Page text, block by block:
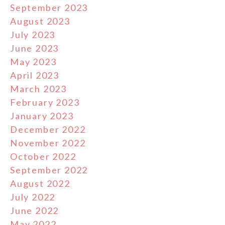
September 2023
August 2023
July 2023
June 2023
May 2023
April 2023
March 2023
February 2023
January 2023
December 2022
November 2022
October 2022
September 2022
August 2022
July 2022
June 2022